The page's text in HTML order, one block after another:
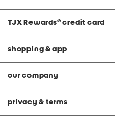
TJX Rewards® credit card
shopping & app
our company
privacy & terms